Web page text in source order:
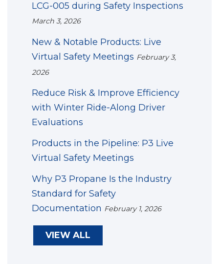
LCG-005 during Safety Inspections
March 3, 2026
New & Notable Products: Live
Virtual Safety Meetings February 3,
2026
Reduce Risk & Improve Efficiency
with Winter Ride-Along Driver
Evaluations
Products in the Pipeline: P3 Live
Virtual Safety Meetings
Why P3 Propane Is the Industry
Standard for Safety
Documentation February 1, 2026
VIEW ALL